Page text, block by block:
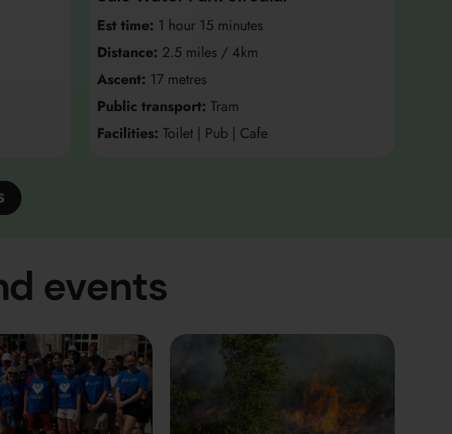
Est time: 1 hour 15 minutes
Distance: 2.5 miles / 4km
Ascent: 17 metres
Public transport: Tram
Facilities: Toilet | Pub | Cafe
events